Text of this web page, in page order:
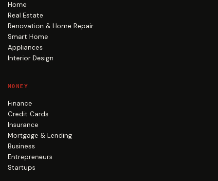
Home
Real Estate
Renovation & Home Repair
Smart Home
Appliances
Interior Design
MONEY
Finance
Credit Cards
Insurance
Mortgage & Lending
Business
Entrepreneurs
Startups